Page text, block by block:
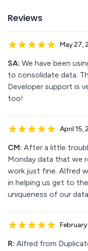
Reviews
May 27,
SA: We have been
to consolidate data.
Developer support is
too!
April 15,
CM: After a little
Monday data that we
work just fine. Alfred
in helping us get to
uniqueness of our
R: Alfred from